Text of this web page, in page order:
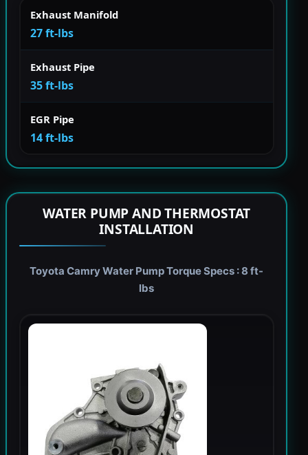
Exhaust Manifold
27 ft-lbs
Exhaust Pipe
35 ft-lbs
EGR Pipe
14 ft-lbs
WATER PUMP AND THERMOSTAT
INSTALLATION
Toyota Camry Water Pump Torque Specs : 8 ft-
lbs